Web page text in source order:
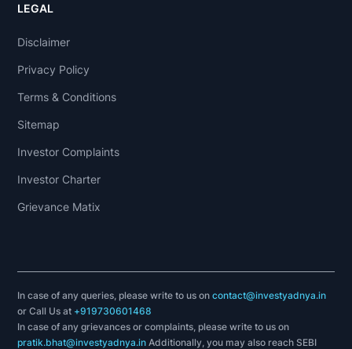
LEGAL
Disclaimer
Privacy Policy
Terms & Conditions
Sitemap
Investor Complaints
Investor Charter
Grievance Matix
In case of any queries, please write to us oncontact@investyadnya.in
or Call Us at +919730601468
In case of any grievances or complaints, please write to us on
pratik.bhat@investyadnya.in Additionally, you may also reach SEBI